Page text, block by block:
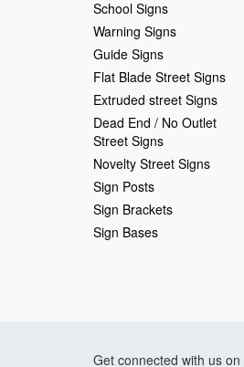
School Signs
Warning Signs
Guide Signs
Flat Blade Street Signs
Extruded street Signs
Dead End / No Outlet
Street Signs
Novelty Street Signs
Sign Posts
Sign Brackets
Sign Bases
Get connected with us